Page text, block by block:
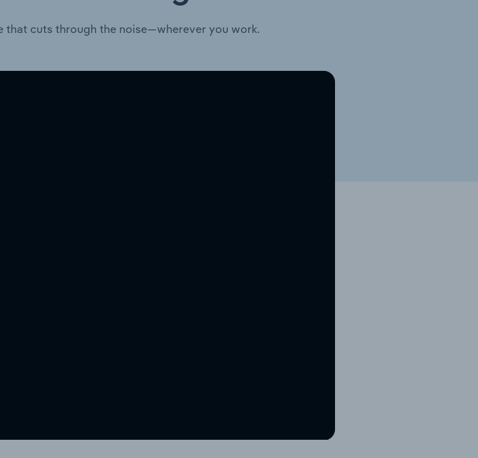
that cuts through the noise—wherever you work.